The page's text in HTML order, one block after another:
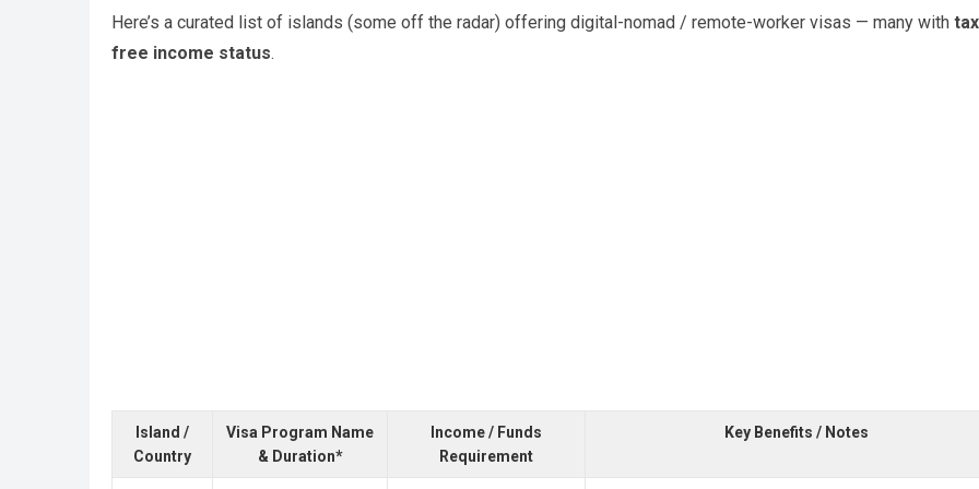
Here’s a curated list of islands (some off the radar) offering digital-nomad / remote-worker visas — many with
free income status.
Island /
Country
Visa Program Name
& Duration*
Income / Funds
Requirement
Key Benefits / Notes